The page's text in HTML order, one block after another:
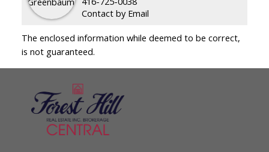
Contact by Email
The enclosed information while deemed to be correct,
is not guaranteed.